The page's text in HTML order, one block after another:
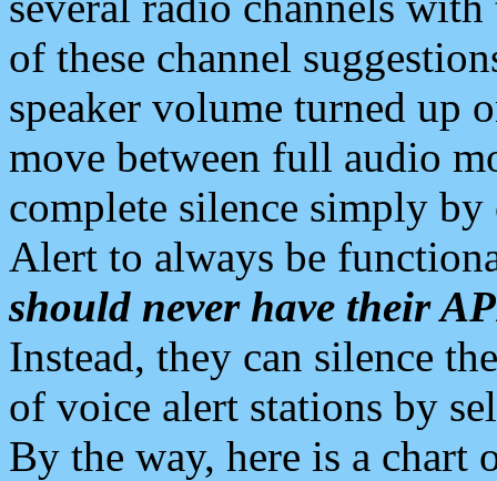
of these channel
speaker volume turned up
move between full audio
complete silence simply
Alert to always be
should never have their
Instead, they can silence
of voice alert stations by
By the way, here is a chart